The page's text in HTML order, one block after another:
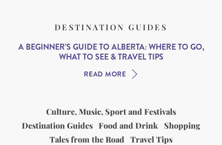
DESTINATION GUIDES
A BEGINNER’S GUIDE TO ALBERTA: WHERE TO GO,
WHAT TO SEE & TRAVEL TIPS
READ MORE
Culture, Music, Sport and Festivals
Destination Guides Food and Drink
Shopping
Tales from the Road
Travel Tips